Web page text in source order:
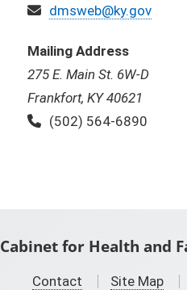
Email
dmsweb@ky.gov
Mailing Address
275 E. Main St. 6W-D
Frankfort, KY 40621
Phone:
(502) 564-6890
Cabinet for Health and
Contact Site Map